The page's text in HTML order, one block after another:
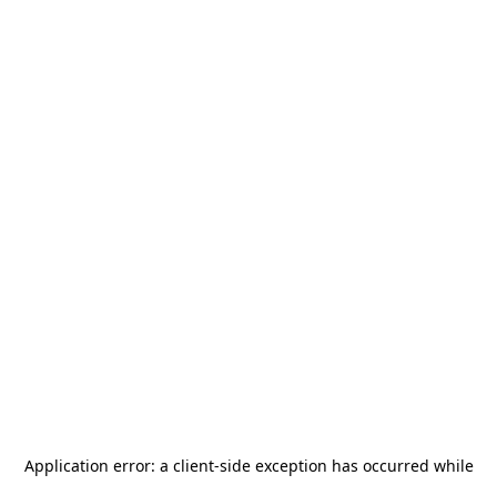
Application error: a client-side exception has occurred while